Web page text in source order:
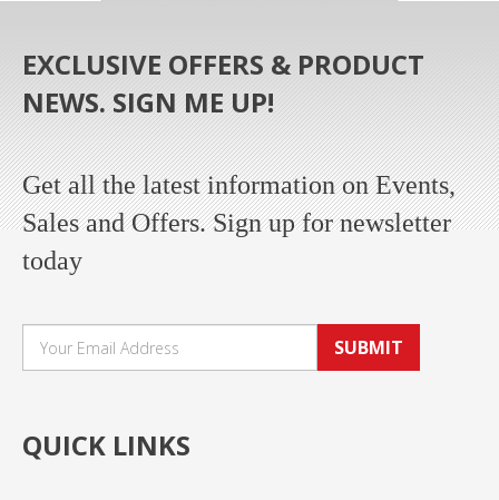
EXCLUSIVE OFFERS & PRODUCT
NEWS. SIGN ME UP!
Get all the latest information on Events,
Sales and Offers. Sign up for newsletter
today
SUBMIT
QUICK LINKS